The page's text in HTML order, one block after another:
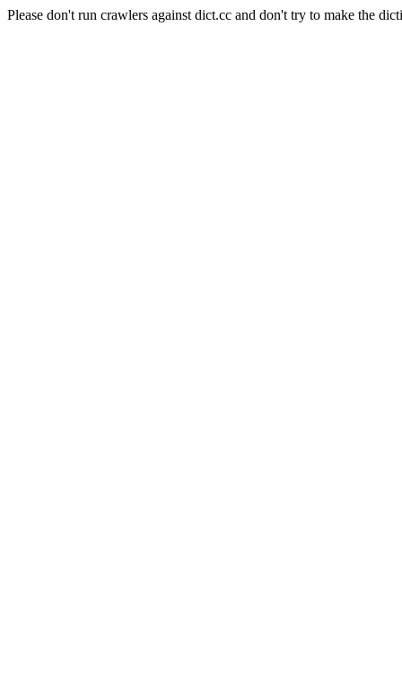
Please don't run crawlers against dict.cc and don't try to make the